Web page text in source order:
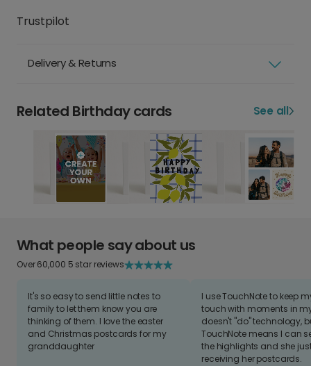
Trustpilot
Delivery & Returns
Related Birthday cards See all
What people say about us
Over 60,000 5 star reviews
It's so easy to send little notes to
family to let them know you are
thinking of them. I love the easter
and Christmas postcards for my
granddaughter
I use TouchNote to keep
touch with moments in
doesn't "do" technology,
TouchNote means I can
the highlights and she
receiving her postcards.